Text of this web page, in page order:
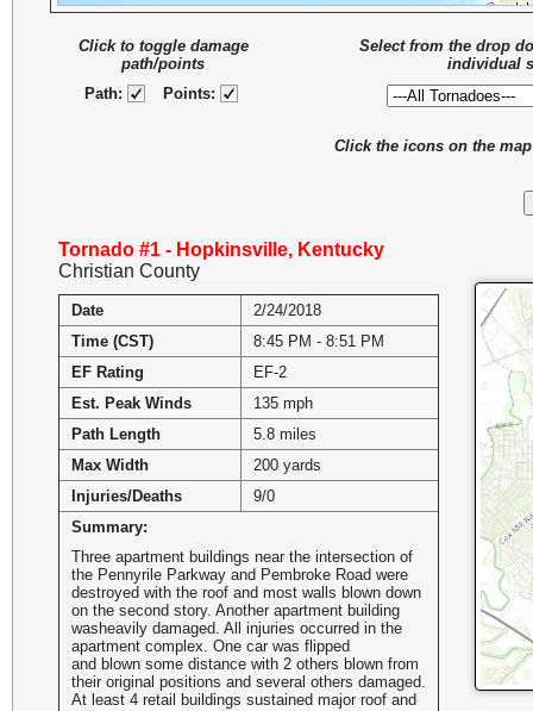
Click to toggle damage
path/points
Path:
Points:
Select from the drop
individual
Click the icons on the
Tornado #1 - Hopkinsville, Kentucky
Christian County
Date
2/24/2018
Time (CST)
8:45 PM - 8:51 PM
EF Rating
EF-2
Est. Peak Winds
135 mph
Path Length
5.8 miles
Max Width
200 yards
Injuries/Deaths
9/0
Summary:
Three apartment buildings near the intersection of
the Pennyrile Parkway and Pembroke Road were
destroyed with the roof and most walls blown down
on the second story. Another apartment building
washeavily damaged. All injuries occurred in the
apartment complex. One car was flipped
and blown some distance with 2 others blown from
their original positions and several others damaged.
At least 4 retail buildings sustained major roof and